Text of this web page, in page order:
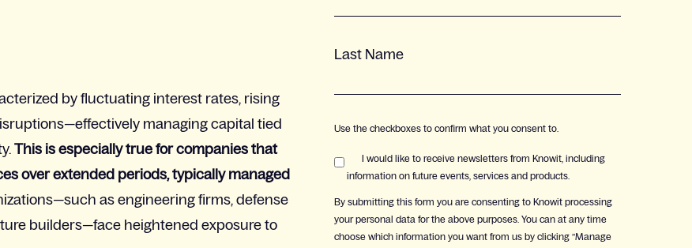
by fluctuating interest rates, rising
managing capital tied
This is especially true for companies that
over extended periods, typically managed
as engineering firms, defense
builders—face heightened exposure to
Last Name
Use the checkboxes to confirm what you consent to.
I would like to receive newsletters from Knowit, including
information on future events, services and products.
By submitting this form you are consenting to Knowit processing
your personal data for the above purposes. You can at any time
choose which information you want from us by clicking ”Manage